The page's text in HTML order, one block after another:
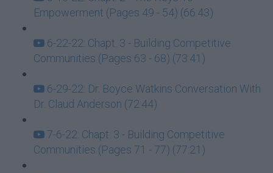
Empowerment (Pages 49 - 54) (66:43)
6-22-22: Chapt. 3 - Building Competitive
Communities (Pages 63 - 68) (73:41)
6-29-22: Dr. Boyce Watkins Conversation With
Dr. Claud Anderson (72:44)
7-6-22: Chapt. 3 - Building Competitive
Communities (Pages 71 - 77) (77:21)